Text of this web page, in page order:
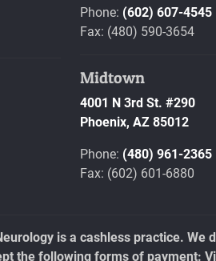
Phone: (602) 607-4545
Fax: (480) 590-3654
Midtown
4001 N 3rd St. #290
Phoenix, AZ 85012
Phone: (480) 961-2365
Fax: (602) 601-6880
is a cashless practice.
the following forms of payment: